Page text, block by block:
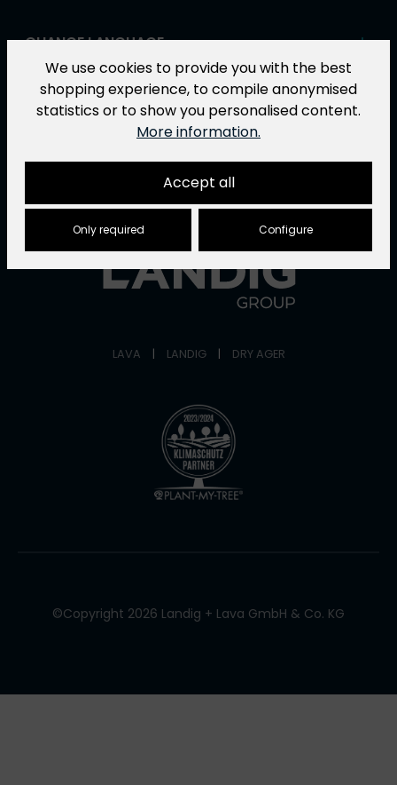
CHANGE LANGUAGE
ABOUT LAVA
ONE COMPANY - THREE POWERFUL BRANDS
LAVA | LANDIG | DRY AGER
©Copyright 2026 Landig + Lava GmbH & Co. KG
We use cookies to provide you with the best
shopping experience, to compile anonymised
statistics or to show you personalised content.
More information.
Accept all
Only required Configure